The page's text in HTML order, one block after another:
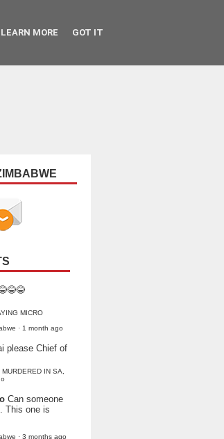
MICRO
· 1 month ago
please Chief of
IN SA,
Can someone
This one is
· 3 months ago
LEARN MORE GOT IT